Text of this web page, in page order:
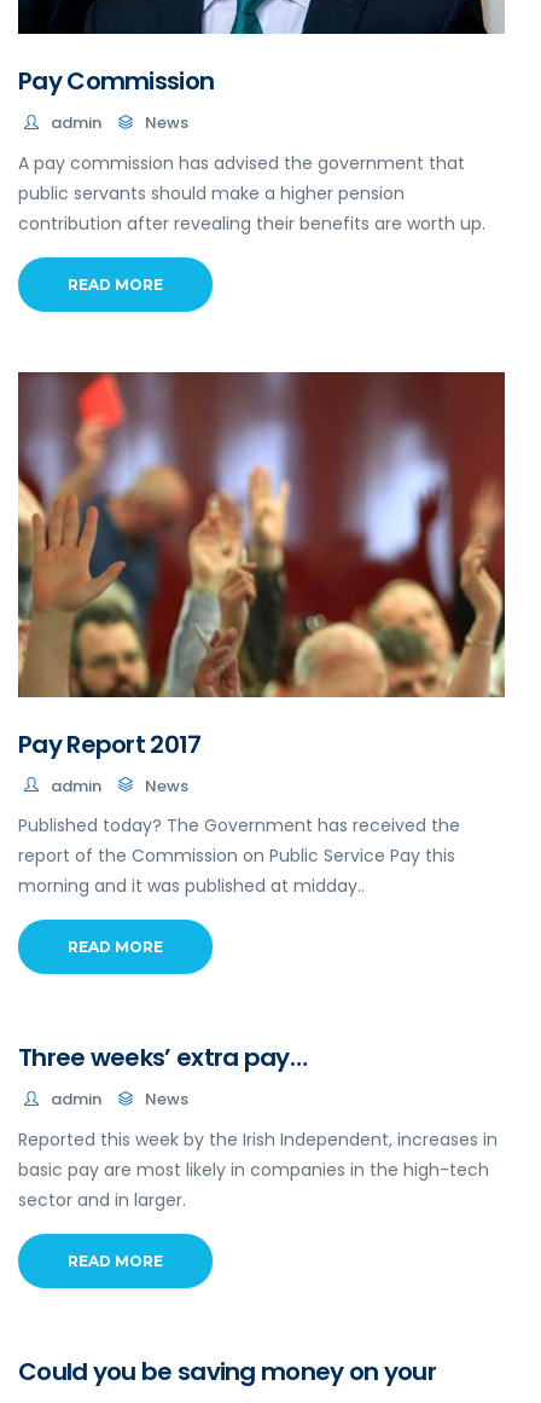
Pay Commission
admin News
A pay commission has advised the government that
public servants should make a higher pension
contribution after revealing their benefits are worth up.
READ MORE
Pay Report 2017
admin News
Published today? The Government has received the
report of the Commission on Public Service Pay this
morning and it was published at midday..
READ MORE
Three weeks’ extra pay…
admin News
Reported this week by the Irish Independent, increases in
basic pay are most likely in companies in the high-tech
sector and in larger.
READ MORE
Could you be saving money on your